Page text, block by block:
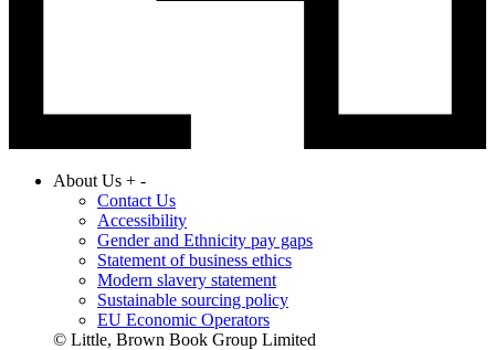
About Us + -
Contact Us
Accessibility
Gender and Ethnicity pay gaps
Statement of business ethics
Modern slavery statement
Sustainable sourcing policy
EU Economic Operators
© Little, Brown Book Group Limited